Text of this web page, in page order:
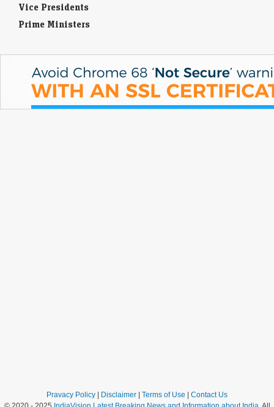
Vice Presidents
Prime Ministers
Pravacy Policy | Disclaimer | Terms of Use | Contact Us